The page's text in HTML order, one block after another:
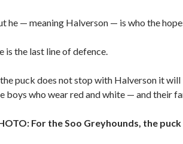
he — meaning Halverson — is who the
is the last line of defence.
puck does not stop with Halverson it
boys who wear red and white — and their
For the Soo Greyhounds, the